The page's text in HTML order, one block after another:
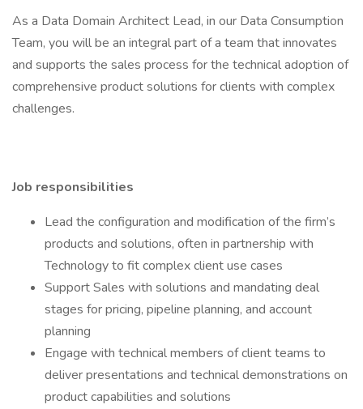
As a Data Domain Architect Lead, in our Data Consumption
Team, you will be an integral part of a team that innovates
and supports the sales process for the technical adoption of
comprehensive product solutions for clients with complex
challenges.
Job responsibilities
Lead the configuration and modification of the firm’s
products and solutions, often in partnership with
Technology to fit complex client use cases
Support Sales with solutions and mandating deal
stages for pricing, pipeline planning, and account
planning
Engage with technical members of client teams to
deliver presentations and technical demonstrations on
product capabilities and solutions